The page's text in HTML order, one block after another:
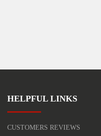
HELPFUL LINKS
CUSTOMERS REVIEWS